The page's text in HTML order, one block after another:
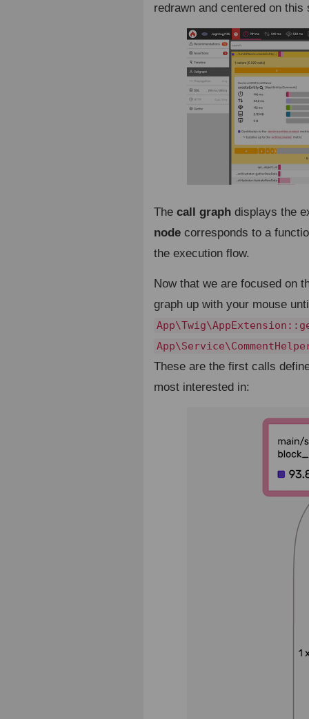
redrawn and centered on this
Thecall graph displays the
node corresponds to a
the execution flow.
Now that we are focused on
graph up with your mouse
These are the first calls
most interested in: